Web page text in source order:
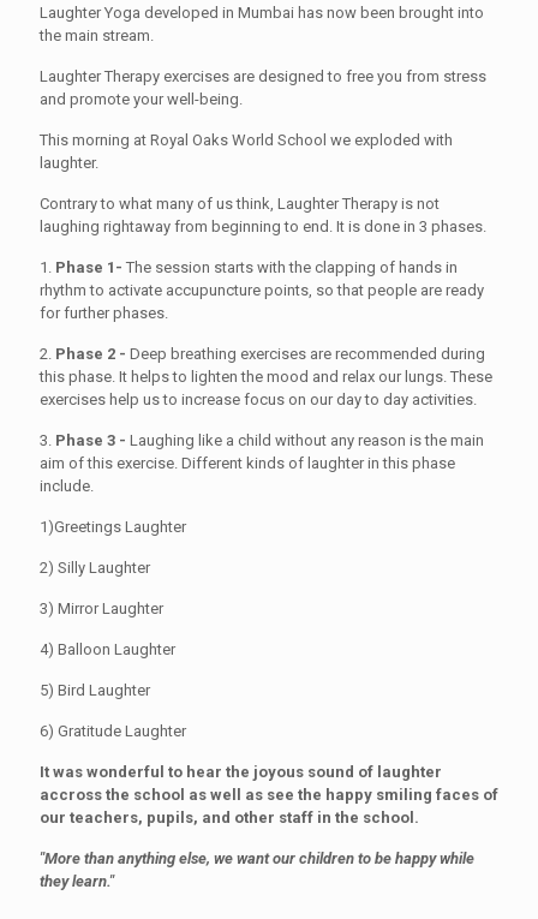
Laughter Yoga developed in Mumbai has now been brought into
the main stream.
Laughter Therapy exercises are designed to free you from stress
and promote your well-being.
This morning at Royal Oaks World School we exploded with
laughter.
Contrary to what many of us think, Laughter Therapy is not
laughing rightaway from beginning to end. It is done in 3 phases.
1. Phase 1- The session starts with the clapping of hands in
rhythm to activate accupuncture points, so that people are ready
for further phases.
2. Phase 2 - Deep breathing exercises are recommended during
this phase. It helps to lighten the mood and relax our lungs. These
exercises help us to increase focus on our day to day activities.
3. Phase 3 - Laughing like a child without any reason is the main
aim of this exercise. Different kinds of laughter in this phase
include.
1)Greetings Laughter
2) Silly Laughter
3) Mirror Laughter
4) Balloon Laughter
5) Bird Laughter
6) Gratitude Laughter
It was wonderful to hear the joyous sound of laughter
accross the school as well as see the happy smiling faces of
our teachers, pupils, and other staff in the school.
"More than anything else, we want our children to be happy while
they learn."